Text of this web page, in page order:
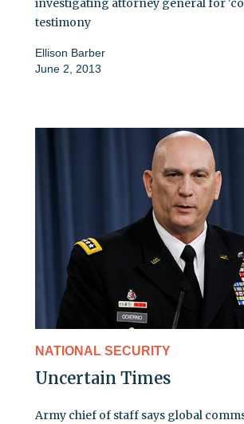
investigating attorney general for
testimony
Ellison Barber
June 2, 2013
NATIONAL SECURITY
Uncertain Times
Army chief of staff says global